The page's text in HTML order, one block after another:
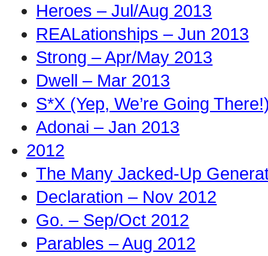
Heroes – Jul/Aug 2013
REALationships – Jun 2013
Strong – Apr/May 2013
Dwell – Mar 2013
S*X (Yep, We’re Going
Adonai – Jan 2013
2012
The Many Jacked-Up
Declaration – Nov 2012
Go. – Sep/Oct 2012
Parables – Aug 2012